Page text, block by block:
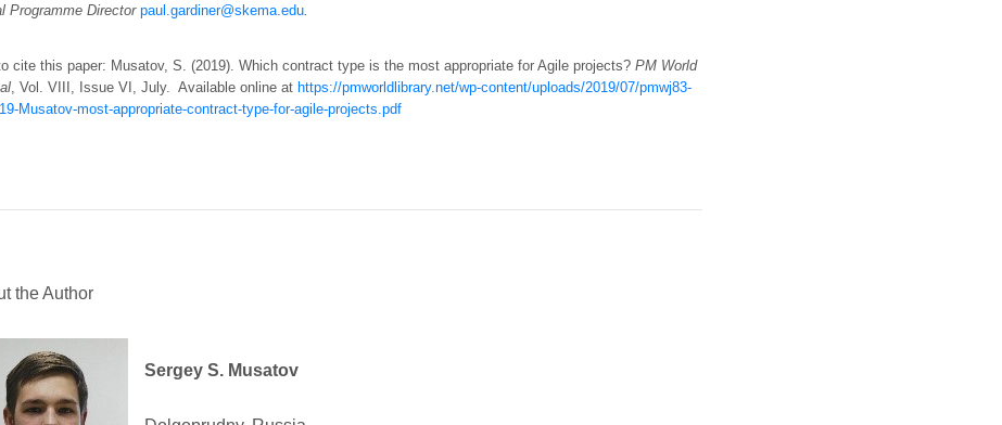
Programme Director paul.gardiner@skema.edu.
cite this paper: Musatov, S. (2019). Which contract type is the most appropriate for Agile projects? PM World
, Vol. VIII, Issue VI, July. Available online at https://pmworldlibrary.net/wp-content/uploads/2019/07/pmwj83-
Musatov-most-appropriate-contract-type-for-agile-projects.pdf
the Author
Sergey S. Musatov